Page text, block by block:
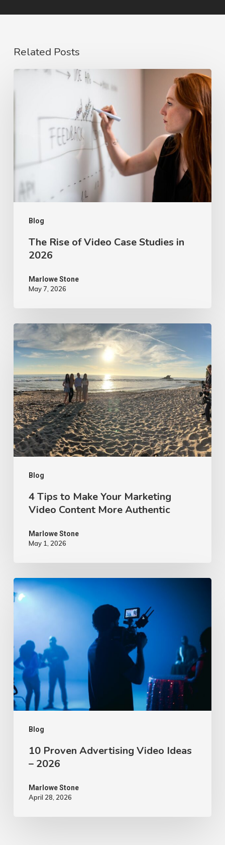
Related Posts
Blog
Rise
2026
The Rise of Video Case Studies in
2026
Marlowe Stone
May 7, 2026
Blog
Tips
to
Make
Your
Marketing
Video
Content
More
Authentic
4 Tips to Make Your Marketing
Video Content More Authentic
Marlowe Stone
May 1, 2026
Blog
10
Proven
Ideas
–
2026
10 Proven Advertising Video Ideas
– 2026
Marlowe Stone
April 28, 2026